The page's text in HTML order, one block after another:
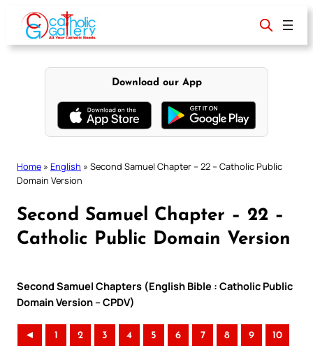
content
Download our App
Home » English » Second Samuel Chapter – 22 – Catholic Public
Domain Version
Second Samuel Chapter – 22 –
Catholic Public Domain Version
Second Samuel Chapters (English Bible : Catholic Public
Domain Version – CPDV)
◄ 1 2 3 4 5 6 7 8 9 10